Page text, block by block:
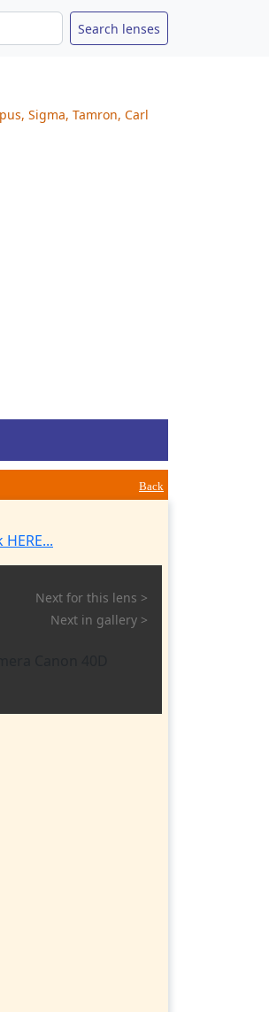
Sigma, Tamron, Carl
Back
HERE...
Next for this lens >
Next in gallery >